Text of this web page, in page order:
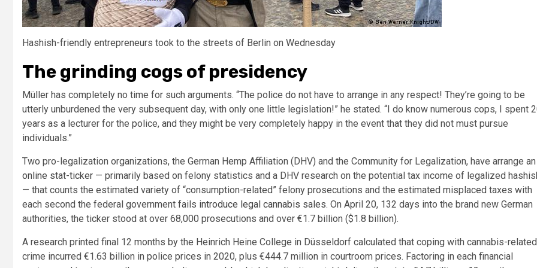
Hashish-friendly entrepreneurs took to the streets of Berlin on Wednesday
The grinding cogs of presidency
Müller has completely no time for such arguments. “The police do not have to arrange in any respect! They’re going to be
utterly unburdened the very subsequent day, with only one little legislation!” he stated. “I do know numerous cops, I spent
years as a lecturer for the police, and they might be very completely happy in the event that they did not must pursue
individuals.”
Two pro-legalization organizations, the German Hemp Affiliation (DHV) and the Community for Legalization, have arrange an
online stat-ticker — primarily based on felony statistics and a DHV research on the potential tax income of legalized
— that counts the estimated variety of “consumption-related” felony prosecutions and the estimated misplaced taxes with
each second the federal government fails introduce legal cannabis sales. On April 20, 132 days into the brand new German
authorities, the ticker stood at over 68,000 prosecutions and over €1.7 billion ($1.8 billion).
A research printed final 12 months by the Heinrich Heine College in Düsseldorf calculated that coping with cannabis-related
crime incurred €1.63 billion in police prices in 2020, plus €444.7 million in courtroom prices. Factoring in each financial